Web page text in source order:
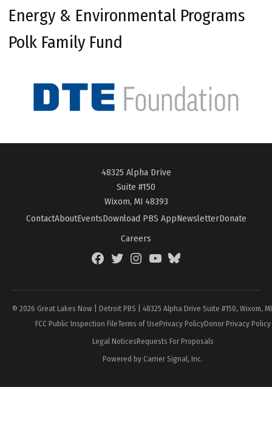
Energy & Environmental Programs
Polk Family Fund
48325 Alpha Drive
Suite #150
Wixom, MI 48393
ContactAboutEventsDownload PBS AppNewsletterDonate
Careers
FacebookTwitterInstagramYouTubeBlueSky
© 2026 Great Lakes Now | Detroit PBS | 48325 Alpha Drive Suite #150, Wixom,
FCC Public Inspection FileTerms of UsePrivacy PolicyDonor Privacy Policy
Legal NoticesRequests For Proposals
Powered by Carrier Signal, Inc.